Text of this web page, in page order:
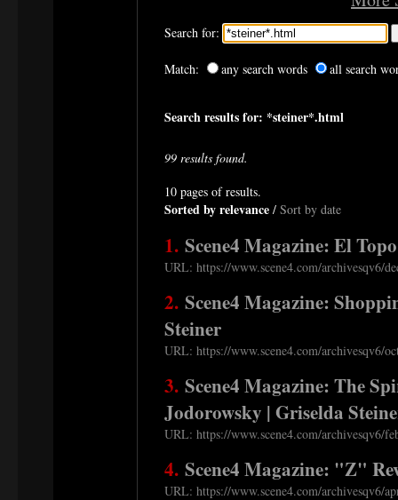
Search for:
Match: any search words all search
Search results for: *steiner*.html
99 results found.
10 pages of results.
Sorted by relevance/ Sort by date
1. Scene4 Magazine: El
URL: https://www.scene4.com/archivesqv6/
2. Scene4 Magazine:
Steiner
URL: https://www.scene4.com/archivesqv6/
3. Scene4 Magazine: The
Jodorowsky | Griselda
URL: https://www.scene4.com/archivesqv6/
4. Scene4 Magazine: "Z"
URL: https://www.scene4.com/archivesqv6/